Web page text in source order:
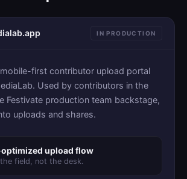
IN PRODUCTION
first contributor upload portal
Used by contributors in the
Festivate production team backstage,
uploads and shares.
upload flow
field, not the desk.